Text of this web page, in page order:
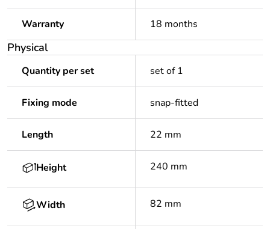
Warranty 18 months
Physical
Quantity per set set of 1
Fixing mode snap-fitted
Length 22 mm
Height 240 mm
Width 82 mm